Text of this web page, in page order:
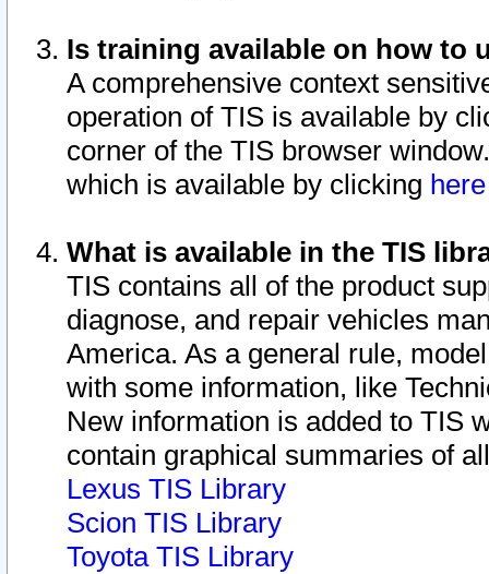
Is training available on how to
A comprehensive context
operation of TIS is available by
corner of the TIS browser
which is available by clicking
What is available in the TIS
TIS contains all of the product
diagnose, and repair vehicles
America. As a general rule,
with some information, like
New information is added to TIS
contain graphical summaries of
Lexus TIS Library
Scion TIS Library
Toyota TIS Library